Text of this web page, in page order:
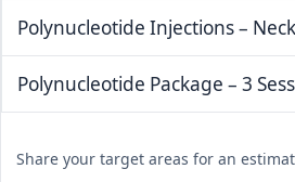
Polynucleotide Injections –
Polynucleotide Package – 3
Share your target areas for an